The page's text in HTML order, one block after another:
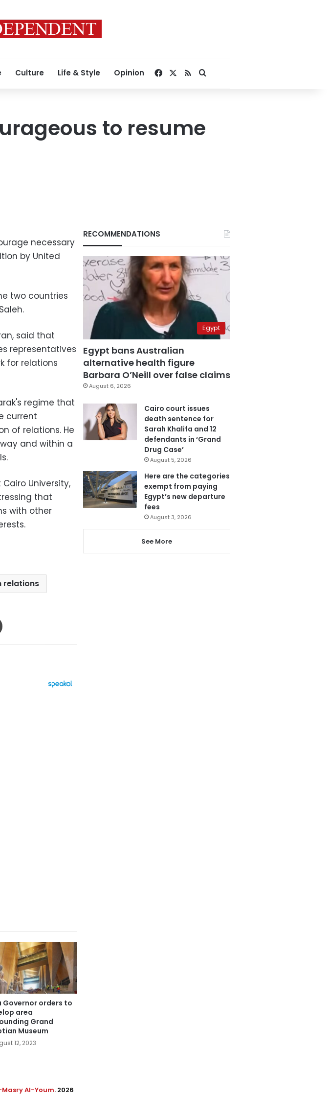
Culture Life & Style Opinion Facebook
RSSSearch for
to resume
necessary
by United
two countries
said that
representatives
for relations
regime that
current
of relations. He
and within a
University,
that
with other
relations
Governor orders to
area
Grand
Museum
12, 2023
RECOMMENDATIONS
Egypt
Egypt bans Australian
alternative health figure
Barbara O’Neill over false claims
August 6, 2026
Cairo court issues
death sentence for
Sarah Khalifa and 12
defendants in ‘Grand
Drug Case’
August 5, 2026
Here are the categories
exempt from paying
Egypt’s new departure
fees
August 3, 2026
See More
Al-Youm. 2026